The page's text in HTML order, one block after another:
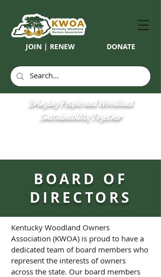
JOIN | RENEW DONATE
Bringing People and Woodland
Sustainability Together
BOARD OF
DIRECTORS
Kentucky Woodland Owners
Association (KWOA) is proud to have a
dedicated team of board members who
represent the interests of owners
across the state. Our board members